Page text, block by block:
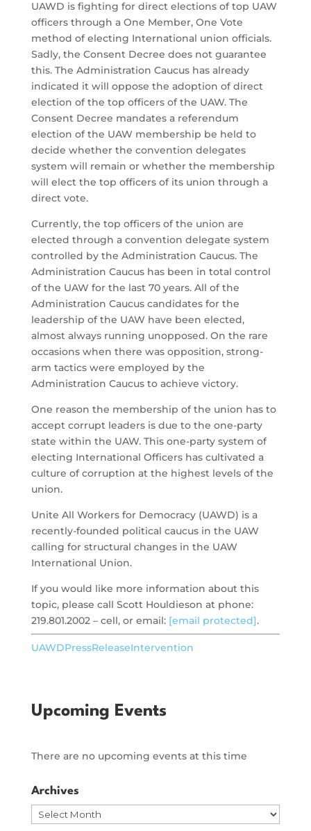
UAWD is fighting for direct elections of top UAW
officers through a One Member, One Vote
method of electing International union officials.
Sadly, the Consent Decree does not guarantee
this. The Administration Caucus has already
indicated it will oppose the adoption of direct
election of the top officers of the UAW. The
Consent Decree mandates a referendum
election of the UAW membership be held to
decide whether the convention delegates
system will remain or whether the membership
will elect the top officers of its union through a
direct vote.
Currently, the top officers of the union are
elected through a convention delegate system
controlled by the Administration Caucus. The
Administration Caucus has been in total control
of the UAW for the last 70 years. All of the
Administration Caucus candidates for the
leadership of the UAW have been elected,
almost always running unopposed. On the rare
occasions when there was opposition, strong-
arm tactics were employed by the
Administration Caucus to achieve victory.
One reason the membership of the union has to
accept corrupt leaders is due to the one-party
state within the UAW. This one-party system of
electing International Officers has cultivated a
culture of corruption at the highest levels of the
union.
Unite All Workers for Democracy (UAWD) is a
recently-founded political caucus in the UAW
calling for structural changes in the UAW
International Union.
If you would like more information about this
topic, please call Scott Houldieson at phone:
219.801.2002 – cell, or email: [email protected].
UAWDPressReleaseIntervention
Upcoming Events
There are no upcoming events at this time
Archives
Archives